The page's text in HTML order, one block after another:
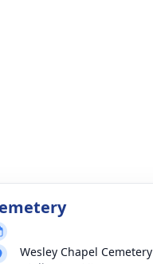
Wesley Chapel Cemetery